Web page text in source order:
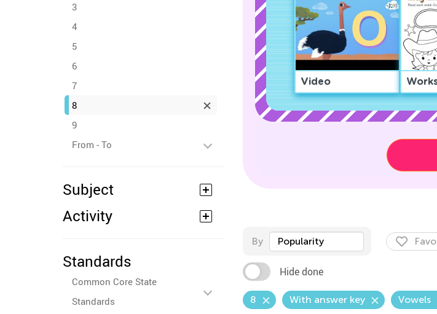
3
4
5
6
7
8
9
From - To
Subject
Activity
Standards
Common Core State
Standards
Video
By Popularity
Hide done
8 With answer key Vowels